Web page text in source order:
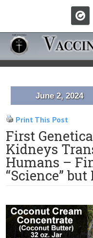
June 2, 2024
Print This Post
First
Kidneys
Humans –
“Science”